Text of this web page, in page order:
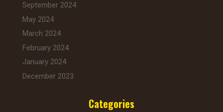
September 2024
May 2024
March 2024
February 2024
January 2024
December 2023
Categories